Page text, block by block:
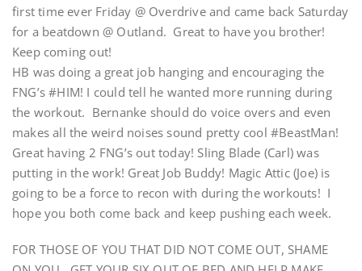
first time ever Friday @ Overdrive and came back Saturday
for a beatdown @ Outland. Great to have you brother!
Keep coming out!
HB was doing a great job hanging and encouraging the
FNG’s #HIM! I could tell he wanted more running during
the workout. Bernanke should do voice overs and even
makes all the weird noises sound pretty cool #BeastMan!
Great having 2 FNG’s out today! Sling Blade (Carl) was
putting in the work! Great Job Buddy! Magic Attic (Joe) is
going to be a force to recon with during the workouts! I
hope you both come back and keep pushing each week.
FOR THOSE OF YOU THAT DID NOT COME OUT, SHAME